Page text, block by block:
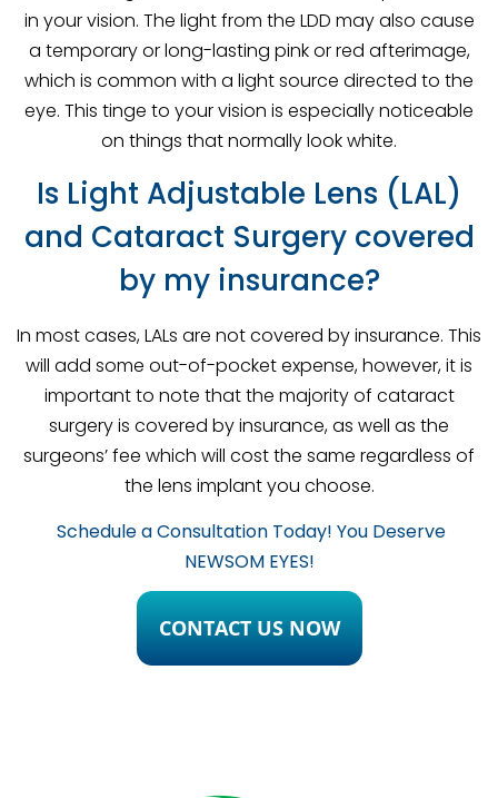
in your vision. The light from the LDD may also cause
a temporary or long-lasting pink or red afterimage,
which is common with a light source directed to the
eye. This tinge to your vision is especially noticeable
on things that normally look white.
Is Light Adjustable Lens (LAL)
and Cataract Surgery covered
by my insurance?
In most cases, LALs are not covered by insurance. This
will add some out-of-pocket expense, however, it is
important to note that the majority of cataract
surgery is covered by insurance, as well as the
surgeons’ fee which will cost the same regardless of
the lens implant you choose.
Schedule a Consultation Today! You Deserve
NEWSOM EYES!
CONTACT US NOW